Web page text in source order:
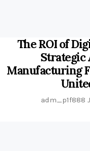
The ROI of
Strategic
Manufacturing
adm_p1f888